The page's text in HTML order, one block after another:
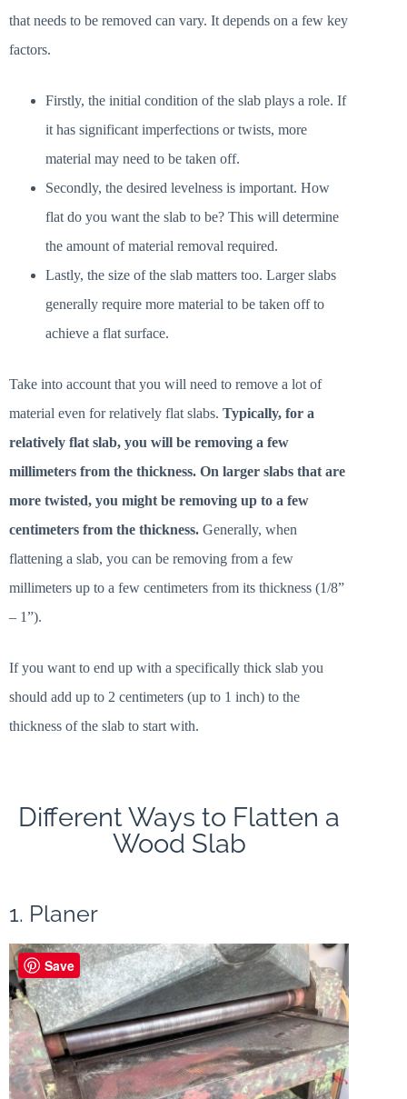
that needs to be removed can vary. It depends on a few key
factors.
Firstly, the initial condition of the slab plays a role. If
it has significant imperfections or twists, more
material may need to be taken off.
Secondly, the desired levelness is important. How
flat do you want the slab to be? This will determine
the amount of material removal required.
Lastly, the size of the slab matters too. Larger slabs
generally require more material to be taken off to
achieve a flat surface.
Take into account that you will need to remove a lot of
material even for relatively flat slabs. Typically, for a
relatively flat slab, you will be removing a few
millimeters from the thickness. On larger slabs that are
more twisted, you might be removing up to a few
centimeters from the thickness. Generally, when
flattening a slab, you can be removing from a few
millimeters up to a few centimeters from its thickness (1/8”
– 1”).
If you want to end up with a specifically thick slab you
should add up to 2 centimeters (up to 1 inch) to the
thickness of the slab to start with.
Different Ways to Flatten a
Wood Slab
1. Planer
Save